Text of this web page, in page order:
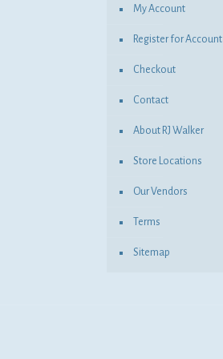
My Account
Register for Account
Checkout
Contact
About RJ Walker
Store Locations
Our Vendors
Terms
Sitemap